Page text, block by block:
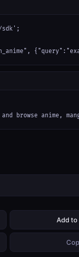
sdk';
browse anime,
Add to